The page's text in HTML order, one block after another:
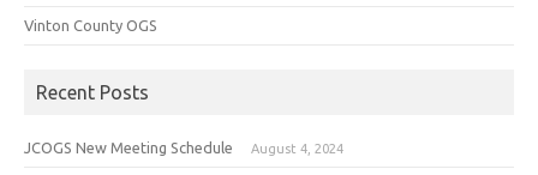
Vinton County OGS
Recent Posts
JCOGS New Meeting Schedule August 4, 2024